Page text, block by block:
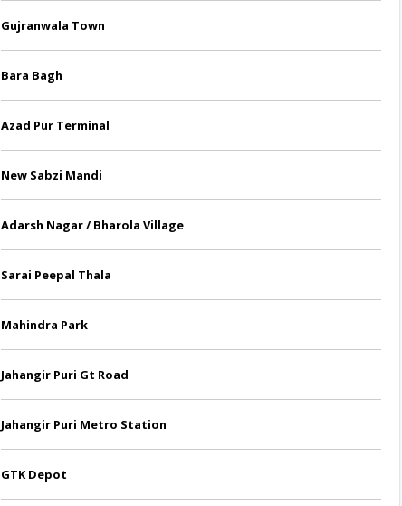
Gujranwala Town
Bara Bagh
Azad Pur Terminal
New Sabzi Mandi
Adarsh Nagar / Bharola Village
Sarai Peepal Thala
Mahindra Park
Jahangir Puri Gt Road
Jahangir Puri Metro Station
GTK Depot